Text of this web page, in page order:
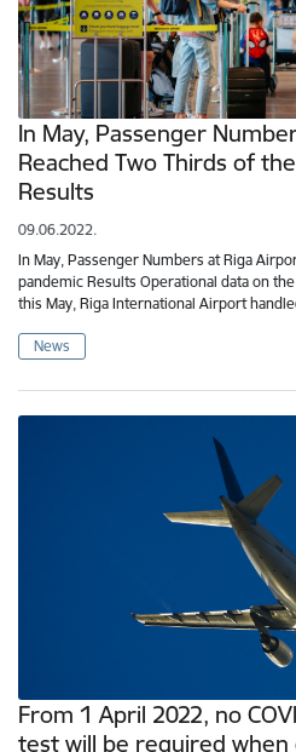
In May, Passenger
Reached Two Thirds of
Results
09.06.2022.
In May, Passenger Numbers at Riga
pandemic Results Operational data on
this May, Riga International Airport
News
From 1 April 2022, no
test will be required when